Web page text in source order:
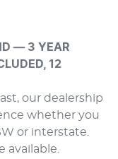
— 3 YEAR
12
our dealership
whether you
or interstate.
available.